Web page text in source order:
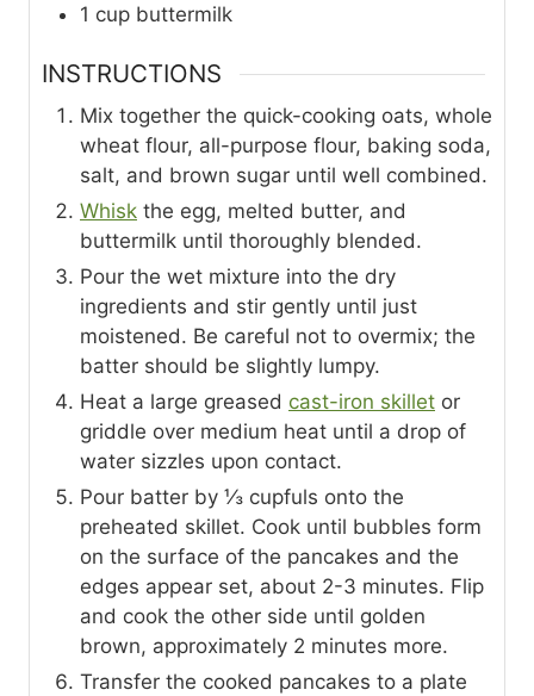
1 cup buttermilk
INSTRUCTIONS
Mix together the quick-cooking oats, whole
wheat flour, all-purpose flour, baking soda,
salt, and brown sugar until well combined.
Whisk the egg, melted butter, and
buttermilk until thoroughly blended.
Pour the wet mixture into the dry
ingredients and stir gently until just
moistened. Be careful not to overmix; the
batter should be slightly lumpy.
Heat a large greased cast-iron skillet or
griddle over medium heat until a drop of
water sizzles upon contact.
Pour batter by ⅓ cupfuls onto the
preheated skillet. Cook until bubbles form
on the surface of the pancakes and the
edges appear set, about 2-3 minutes. Flip
and cook the other side until golden
brown, approximately 2 minutes more.
Transfer the cooked pancakes to a plate